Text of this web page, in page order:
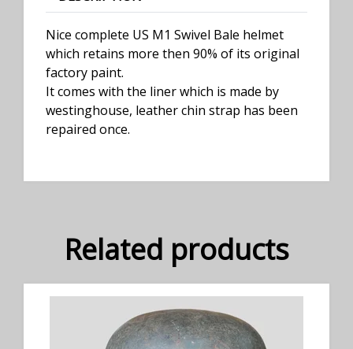
Nice complete US M1 Swivel Bale helmet
which retains more then 90% of its original
factory paint.
It comes with the liner which is made by
westinghouse, leather chin strap has been
repaired once.
Related products